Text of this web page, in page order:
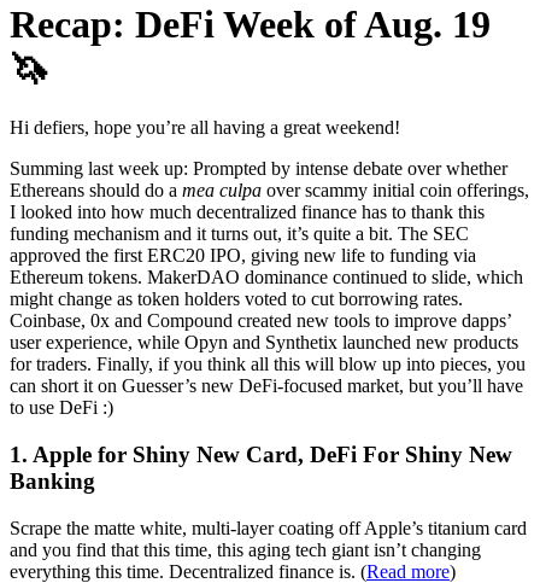
Recap: DeFi Week of Aug. 19
🦄
Hi defiers, hope you’re all having a great weekend!
Summing last week up: Prompted by intense debate over whether
Ethereans should do a mea culpa over scammy initial coin offerings,
I looked into how much decentralized finance has to thank this
funding mechanism and it turns out, it’s quite a bit. The SEC
approved the first ERC20 IPO, giving new life to funding via
Ethereum tokens. MakerDAO dominance continued to slide, which
might change as token holders voted to cut borrowing rates.
Coinbase, 0x and Compound created new tools to improve dapps’
user experience, while Opyn and Synthetix launched new products
for traders. Finally, if you think all this will blow up into pieces, you
can short it on Guesser’s new DeFi-focused market, but you’ll have
to use DeFi :)
1. Apple for Shiny New Card, DeFi For Shiny New
Banking
Scrape the matte white, multi-layer coating off Apple’s titanium card
and you find that this time, this aging tech giant isn’t changing
everything this time. Decentralized finance is. (Read more)